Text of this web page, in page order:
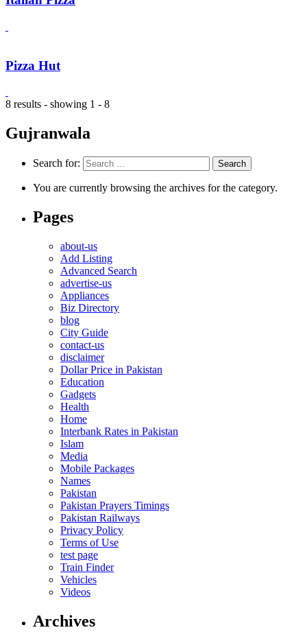
Pizza Hut
8 results - showing 1 - 8
Gujranwala
Search for:
You are currently browsing the archives for the category.
Pages
about-us
Add Listing
Advanced Search
advertise-us
Appliances
Biz Directory
blog
City Guide
contact-us
disclaimer
Dollar Price in Pakistan
Education
Gadgets
Health
Home
Interbank Rates in Pakistan
Islam
Media
Mobile Packages
Names
Pakistan
Pakistan Prayers Timings
Pakistan Railways
Privacy Policy
Terms of Use
test page
Train Finder
Vehicles
Videos
Archives